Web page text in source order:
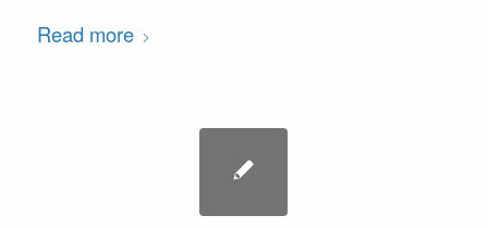
Read more